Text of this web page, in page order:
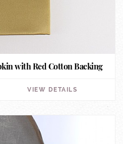
with Red Cotton Backing
VIEW DETAILS